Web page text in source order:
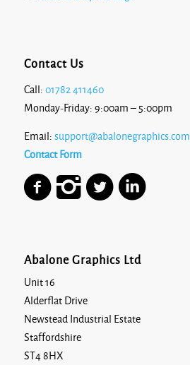
Contact Us
Call: 01782 411460
Monday-Friday: 9:00am – 5:00pm
Email: support@abalonegraphics.com
Contact Form
Abalone Graphics Ltd
Unit 16
Alderflat Drive
Newstead Industrial Estate
Staffordshire
ST4 8HX